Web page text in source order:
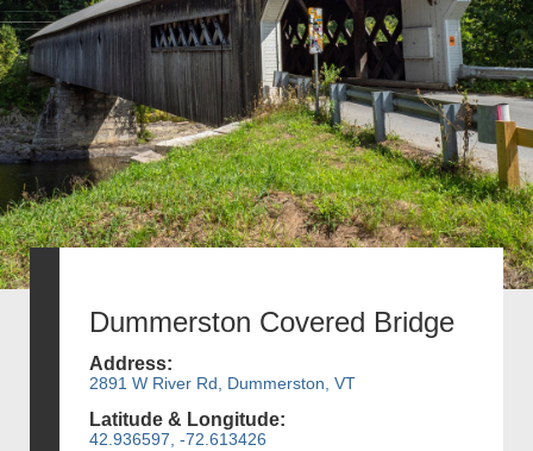
Dummerston Covered Bridge
Address:
2891 W River Rd, Dummerston, VT
Latitude & Longitude:
42.936597, -72.613426